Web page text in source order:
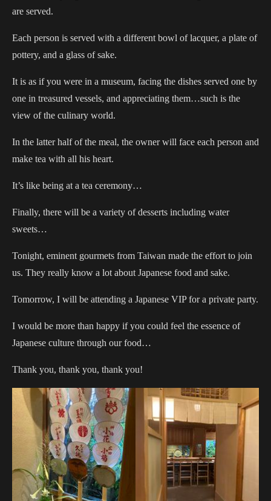
are served.
Each person is served with a different bowl of lacquer, a plate of
pottery, and a glass of sake.
It is as if you were in a museum, facing the dishes served one by
one in treasured vessels, and appreciating them…such is the
view of the culinary world.
In the latter half of the meal, the owner will face each person and
make tea with all his heart.
It’s like being at a tea ceremony…
Finally, there will be a variety of desserts including water
sweets…
Tonight, eminent gourmets from Taiwan made the effort to join
us. They really know a lot about Japanese food and sake.
Tomorrow, I will be attending a Japanese VIP for a private party.
I would be more than happy if you could feel the essence of
Japanese culture through our food…
Thank you, thank you, thank you!